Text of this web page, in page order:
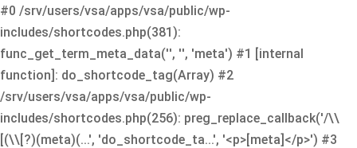
#0 /srv/users/vsa/apps/vsa/public/wp-
includes/shortcodes.php(381):
func_get_term_meta_data('', '', 'meta') #1 [internal
function]: do_shortcode_tag(Array) #2
/srv/users/vsa/apps/vsa/public/wp-
includes/shortcodes.php(256): preg_replace_callback('/\\
[(\\[?)(meta)(...', 'do_shortcode_ta...', '<p>[meta]</p>') #3